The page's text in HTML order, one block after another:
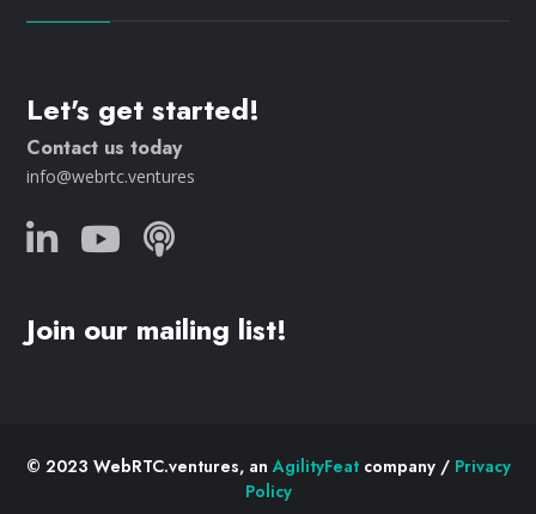
Let's get started!
Contact us today
info@webrtc.ventures
Join our mailing list!
© 2023 WebRTC.ventures, anAgilityFeatcompany / Privacy
Policy